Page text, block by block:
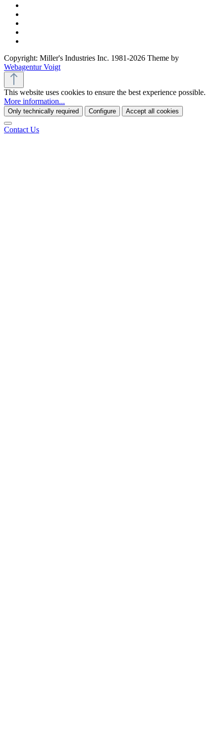
Copyright: Miller's Industries Inc. 1981-2026 Theme by
Webagentur Voigt
This website uses cookies to ensure the best experience possible.
More information...
Only technically required Configure Accept all cookies
Contact Us